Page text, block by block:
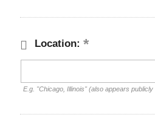
Location:
E.g. "Chicago, Illinois" (also appears